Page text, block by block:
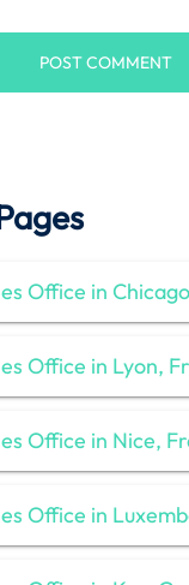
Office in
Office in Lyon,
Office in Nice,
Office in